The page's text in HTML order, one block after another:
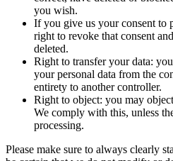
you wish.
If you give us your consent to
right to revoke that consent
deleted.
Right to transfer your data:
your personal data from the
entirety to another controller.
Right to object: you may
We comply with this, unless
processing.
Please make sure to always clearly